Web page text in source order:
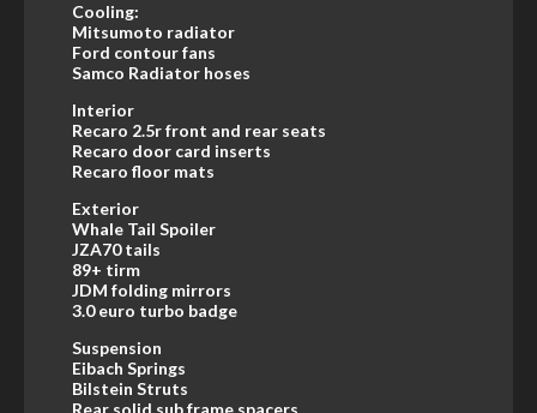
Cooling:
Mitsumoto radiator
Ford contour fans
Samco Radiator hoses
Interior
Recaro 2.5r front and rear seats
Recaro door card inserts
Recaro floor mats
Exterior
Whale Tail Spoiler
JZA70 tails
89+ tirm
JDM folding mirrors
3.0 euro turbo badge
Suspension
Eibach Springs
Bilstein Struts
Rear solid sub frame spacers